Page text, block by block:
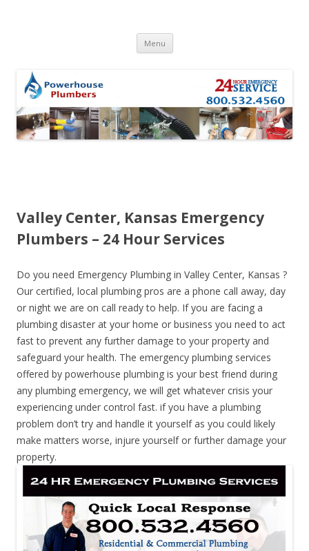
Menu Skip to content
Valley Center, Kansas Emergency
Plumbers – 24 Hour Services
Do you need Emergency Plumbing in Valley Center, Kansas ?
Our certified, local plumbing pros are a phone call away, day
or night we are on call ready to help. If you are facing a
plumbing disaster at your home or business you need to act
fast to prevent any further damage to your property and
safeguard your health. The emergency plumbing services
offered by powerhouse plumbing is your best friend during
any plumbing emergency, we will get whatever crisis your
experiencing under control fast. if you have a plumbing
problem don’t try and handle it yourself as you could likely
make matters worse, injure yourself or further damage your
property.